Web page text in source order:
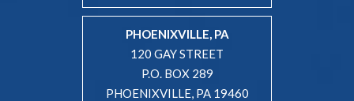
PHOENIXVILLE, PA
120 GAY STREET
P.O. BOX 289
PHOENIXVILLE, PA 19460